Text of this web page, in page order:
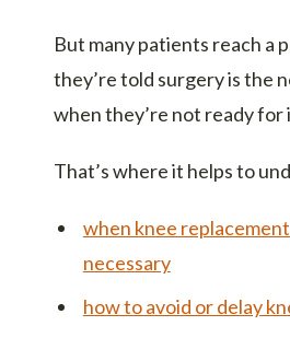
But many patients reach a
they’re told surgery is the
when they’re not ready for
That’s where it helps to
when knee
necessary
how to avoid or delay